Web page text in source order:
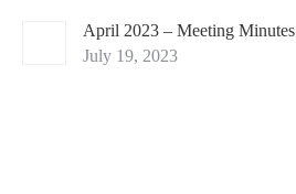
April 2023 – Meeting Minutes
July 19, 2023